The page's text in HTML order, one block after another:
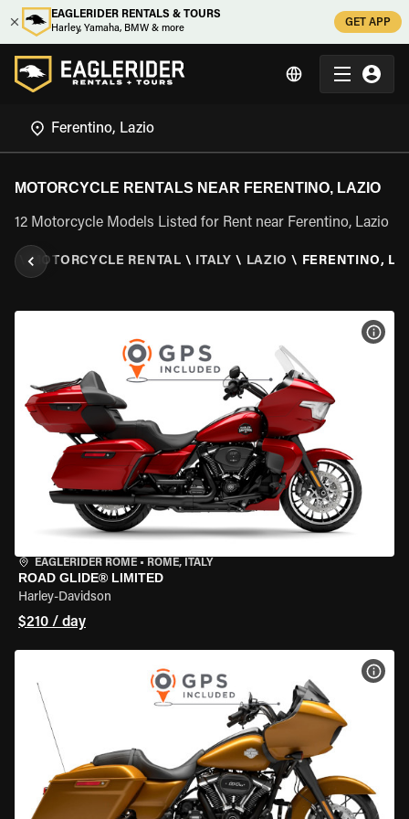
EAGLERIDER RENTALS & TOURS
Harley, Yamaha, BMW & more
GET APP
MOTORCYCLE RENTALS NEAR FERENTINO, LAZIO
12 Motorcycle Models Listed for Rent near Ferentino, Lazio
MOTORCYCLE RENTAL \ ITALY \ LAZIO \ FERENTINO,
EAGLERIDER ROME • ROME, ITALY
ROAD GLIDE® LIMITED
Harley-Davidson
$210 / day